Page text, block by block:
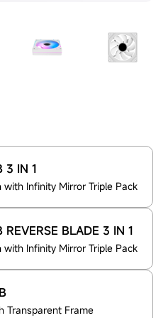
3 IN 1
with Infinity Mirror Triple Pack
BLADE 3 IN 1
with Infinity Mirror Triple Pack
Transparent Frame